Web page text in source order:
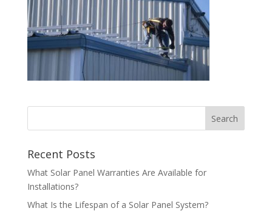
Recent Posts
What Solar Panel Warranties Are Available for
Installations?
What Is the Lifespan of a Solar Panel System?